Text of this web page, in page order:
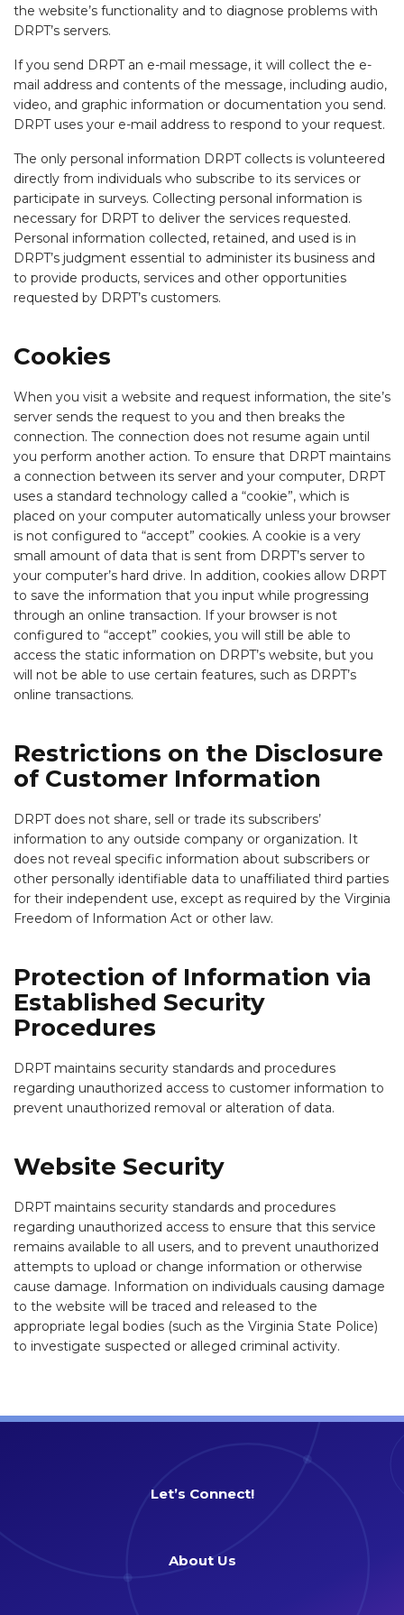
the website’s functionality and to diagnose problems with
DRPT’s servers.
If you send DRPT an e-mail message, it will collect the e-
mail address and contents of the message, including audio,
video, and graphic information or documentation you send.
DRPT uses your e-mail address to respond to your request.
The only personal information DRPT collects is volunteered
directly from individuals who subscribe to its services or
participate in surveys. Collecting personal information is
necessary for DRPT to deliver the services requested.
Personal information collected, retained, and used is in
DRPT’s judgment essential to administer its business and
to provide products, services and other opportunities
requested by DRPT’s customers.
Cookies
When you visit a website and request information, the site’s
server sends the request to you and then breaks the
connection. The connection does not resume again until
you perform another action. To ensure that DRPT maintains
a connection between its server and your computer, DRPT
uses a standard technology called a “cookie”, which is
placed on your computer automatically unless your browser
is not configured to “accept” cookies. A cookie is a very
small amount of data that is sent from DRPT’s server to
your computer’s hard drive. In addition, cookies allow DRPT
to save the information that you input while progressing
through an online transaction. If your browser is not
configured to “accept” cookies, you will still be able to
access the static information on DRPT’s website, but you
will not be able to use certain features, such as DRPT’s
online transactions.
Restrictions on the Disclosure
of Customer Information
DRPT does not share, sell or trade its subscribers’
information to any outside company or organization. It
does not reveal specific information about subscribers or
other personally identifiable data to unaffiliated third parties
for their independent use, except as required by the Virginia
Freedom of Information Act or other law.
Protection of Information via
Established Security
Procedures
DRPT maintains security standards and procedures
regarding unauthorized access to customer information to
prevent unauthorized removal or alteration of data.
Website Security
DRPT maintains security standards and procedures
regarding unauthorized access to ensure that this service
remains available to all users, and to prevent unauthorized
attempts to upload or change information or otherwise
cause damage. Information on individuals causing damage
to the website will be traced and released to the
appropriate legal bodies (such as the Virginia State Police)
to investigate suspected or alleged criminal activity.
Let’s Connect!
About Us